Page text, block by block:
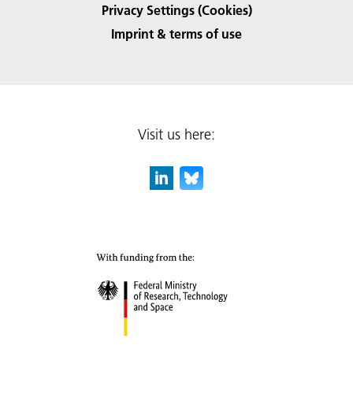
Privacy Settings (Cookies)
Imprint & terms of use
Visit us here: